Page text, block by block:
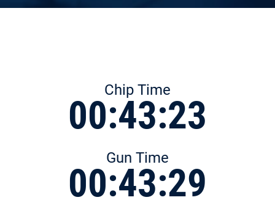
Chip Time
00:43:23
Gun Time
00:43:29